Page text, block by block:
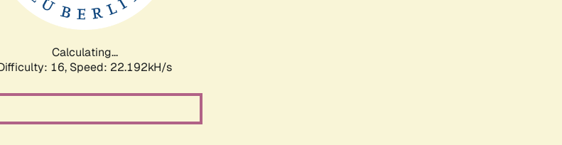
Calculating...
16, Speed: 23.690kH/s